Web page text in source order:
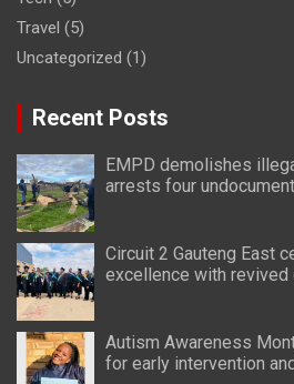
Travel (5)
Uncategorized (1)
Recent Posts
EMPD demolishes
arrests four
Circuit 2 Gauteng East
excellence with revived
Autism Awareness
for early intervention